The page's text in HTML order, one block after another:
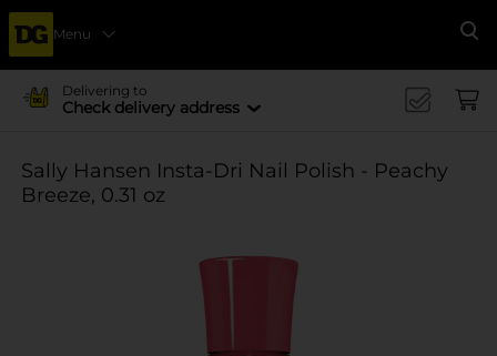
Menu
Delivering to
Check delivery address
Sally Hansen Insta-Dri Nail Polish - Peachy
Breeze, 0.31 oz